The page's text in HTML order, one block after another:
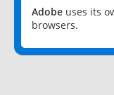
Adobe uses its
browsers.